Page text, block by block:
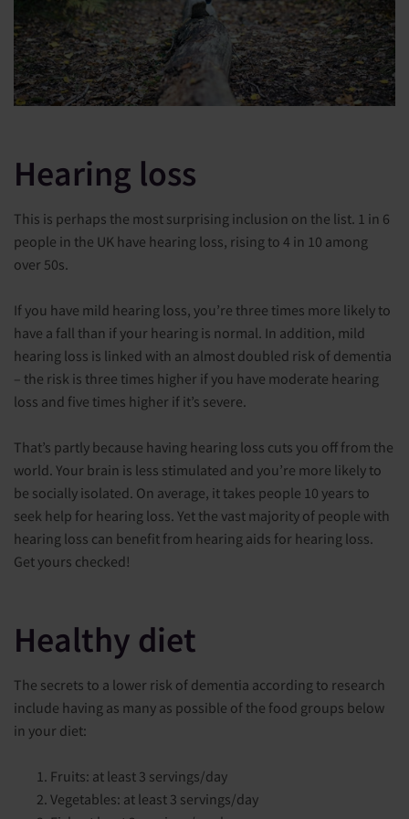
Hearing loss
This is perhaps the most surprising inclusion on the list. 1 in 6
people in the UK have hearing loss, rising to 4 in 10 among
over 50s.
If you have mild hearing loss, you’re three times more likely to
have a fall than if your hearing is normal. In addition, mild
hearing loss is linked with an almost doubled risk of dementia
– the risk is three times higher if you have moderate hearing
loss and five times higher if it’s severe.
That’s partly because having hearing loss cuts you off from the
world. Your brain is less stimulated and you’re more likely to
be socially isolated. On average, it takes people 10 years to
seek help for hearing loss. Yet the vast majority of people with
hearing loss can benefit from hearing aids for hearing loss.
Get yours checked!
Healthy diet
The secrets to a lower risk of dementia according to research
include having as many as possible of the food groups below
in your diet:
Fruits: at least 3 servings/day
Vegetables: at least 3 servings/day